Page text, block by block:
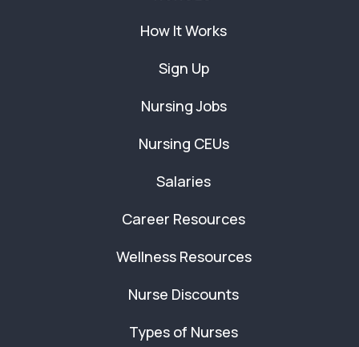
How It Works
Sign Up
Nursing Jobs
Nursing CEUs
Salaries
Career Resources
Wellness Resources
Nurse Discounts
Types of Nurses